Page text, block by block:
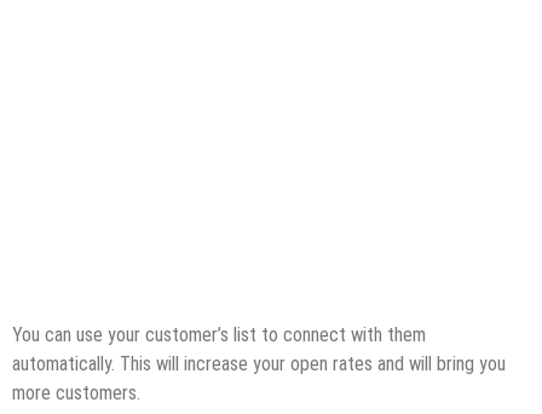
You can use your customer’s list to connect with them
automatically. This will increase your open rates and will bring you
more customers.